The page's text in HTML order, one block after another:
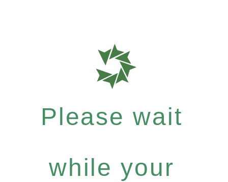
Please wait
while your